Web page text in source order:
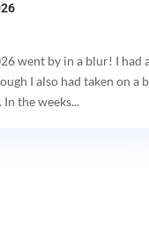
went by in a blur! I had
I also had taken on a
the weeks...